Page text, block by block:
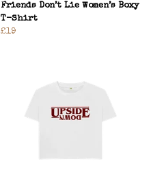
Friends Don’t Lie Women’s Boxy
T-Shirt
£19